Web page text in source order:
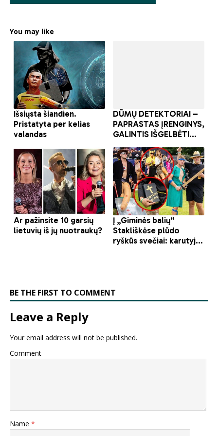
You may like
BE THE FIRST TO COMMENT
Leave a Reply
Your email address will not be published.
Comment
Name *